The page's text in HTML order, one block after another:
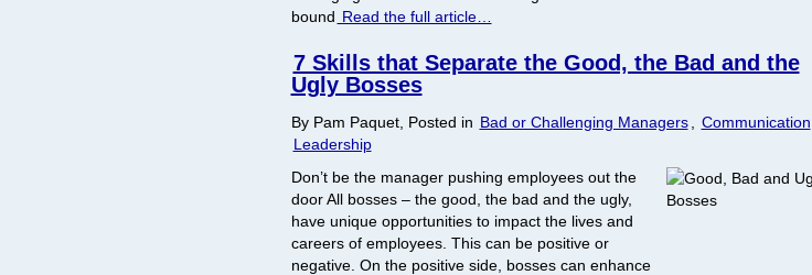
bound Read the full article…
7 Skills that Separate the Good, the Bad and the
Ugly Bosses
By Pam Paquet, Posted in Bad or Challenging Managers Communication
Leadership
Don’t be the manager pushing employees out the
door All bosses – the good, the bad and the ugly,
have unique opportunities to impact the lives and
careers of employees. This can be positive or
negative. On the positive side, bosses can enhance